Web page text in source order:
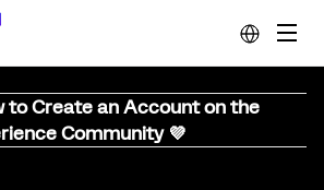
to Create an Account on the
Community 💜